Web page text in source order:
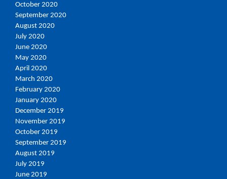
October 2020
September 2020
August 2020
July 2020
June 2020
May 2020
April 2020
March 2020
February 2020
January 2020
December 2019
November 2019
October 2019
September 2019
August 2019
July 2019
June 2019